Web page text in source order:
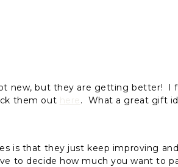
new, but they are getting better! I
them out
. What a great gift
is that they just keep improving
to decide how much you want to